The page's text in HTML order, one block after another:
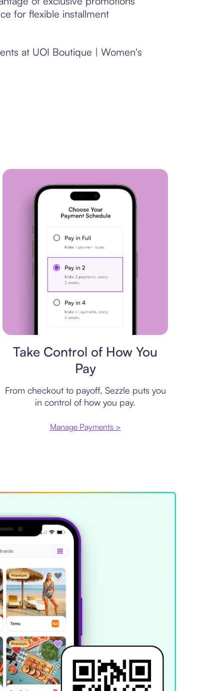
for flexible installment
at UOI Boutique | Women's
Take Control of How You
Pay
From checkout to payoff, Sezzle puts you
in control of how you pay.
Manage Payments >